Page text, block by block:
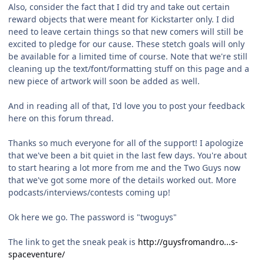
Also, consider the fact that I did try and take out certain
reward objects that were meant for Kickstarter only. I did
need to leave certain things so that new comers will still be
excited to pledge for our cause. These stetch goals will only
be available for a limited time of course. Note that we're still
cleaning up the text/font/formatting stuff on this page and a
new piece of artwork will soon be added as well.
And in reading all of that, I'd love you to post your feedback
here on this forum thread.
Thanks so much everyone for all of the support! I apologize
that we've been a bit quiet in the last few days. You're about
to start hearing a lot more from me and the Two Guys now
that we've got some more of the details worked out. More
podcasts/interviews/contests coming up!
Ok here we go. The password is "twoguys"
The link to get the sneak peak is http://guysfromandro...s-
spaceventure/